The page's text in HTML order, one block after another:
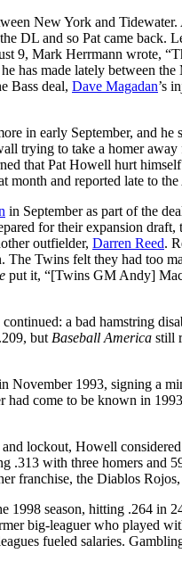
New York and
DL and so Pat came back.
9, Mark Herrmann wrote,
has made lately between
Bass deal, Dave Magadan’s
in early September, and he
trying to take a homer away
that Pat Howell hurt
month and reported late to
in September as part of the
for their expansion draft,
outfielder, Darren Reed.
The Twins felt they had too
put it, “[Twins GM Andy]
a bad hamstring
but Baseball America still
November 1993, signing a
come to be known in
lockout, Howell
.313 with three homers and
franchise, the Diablos
1998 season, hitting .264 in
big-leaguer who played
fueled salaries.